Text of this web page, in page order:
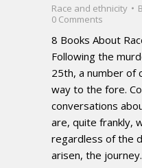
Race and ethnicity
0 Comments
8 Books About
Following the
25th, a number of
way to the fore.
conversations
are, quite frankly,
regardless of the
arisen, the